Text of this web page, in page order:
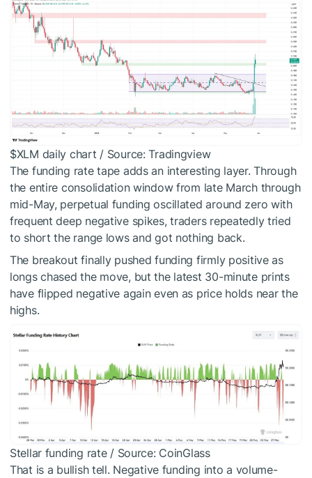
$XLM daily chart / Source: Tradingview
The funding rate tape adds an interesting layer. Through
the entire consolidation window from late March through
mid-May, perpetual funding oscillated around zero with
frequent deep negative spikes, traders repeatedly tried
to short the range lows and got nothing back.
The breakout finally pushed funding firmly positive as
longs chased the move, but the latest 30-minute prints
have flipped negative again even as price holds near the
highs.
Stellar funding rate / Source: CoinGlass
That is a bullish tell. Negative funding into a volume-